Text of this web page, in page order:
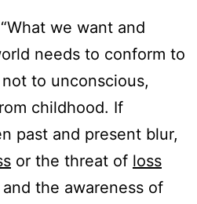
we want and
needs to conform to
to unconscious,
childhood. If
past and present blur,
or the threat of loss
the awareness of